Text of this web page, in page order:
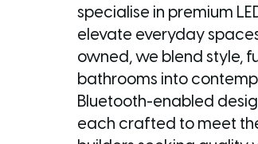
specialise in premium
elevate everyday
owned, we blend style,
bathrooms into
Bluetooth-enabled
each crafted to meet